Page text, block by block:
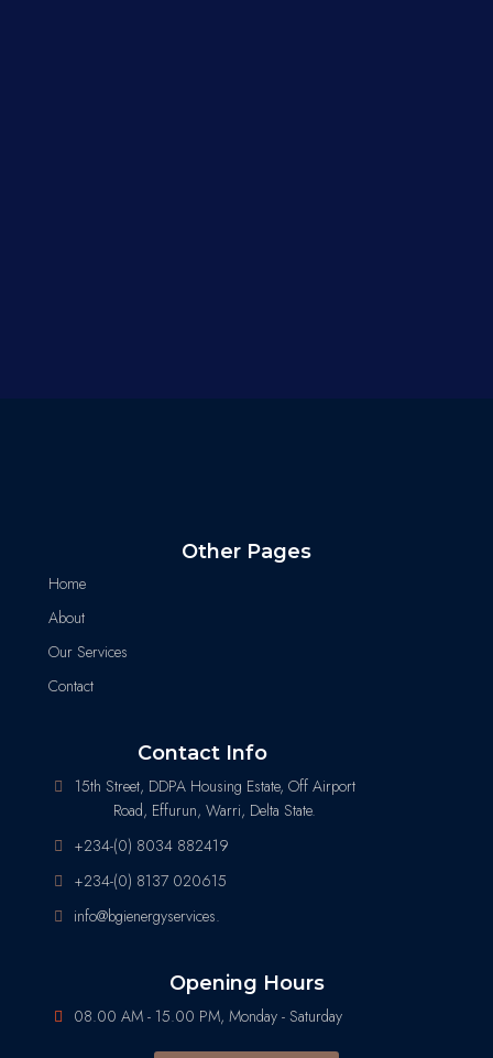
Other Pages
Home
About
Our Services
Contact
Contact Info
15th Street, DDPA Housing Estate, Off Airport
Road, Effurun, Warri, Delta State.
+234-(0) 8034 882419
+234-(0) 8137 020615
info@bgienergyservices.
Opening Hours
08.00 AM - 15.00 PM, Monday - Saturday